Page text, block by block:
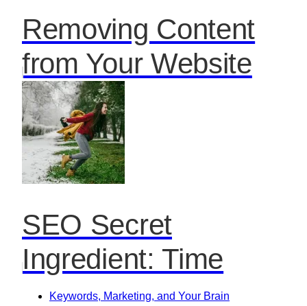
Removing Content
from Your Website
SEO Secret
Ingredient: Time
Keywords, Marketing, and Your Brain